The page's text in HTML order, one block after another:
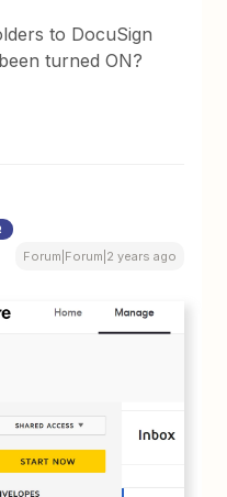
to DocuSign
turned ON?
Forum|Forum|2 years ago